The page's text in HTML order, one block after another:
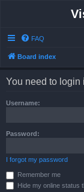
FAQ
Board index
You need to login
Username:
Password:
I forgot my password
Remember me
Hide my online status